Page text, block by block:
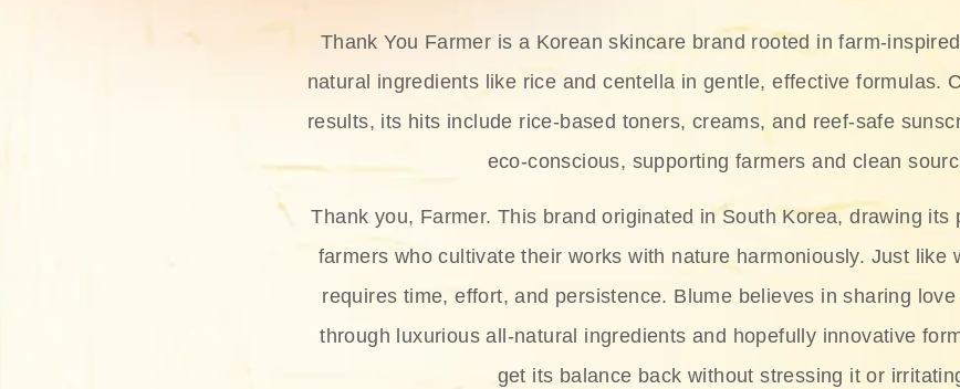
Thank You Farmer is a Korean skincare brand rooted in farm-
natural ingredients like rice and centella in gentle, effective formulas.
results, its hits include rice-based toners, creams, and reef-safe
eco-conscious, supporting farmers and clean
Thank you, Farmer. This brand originated in South Korea, drawing its
farmers who cultivate their works with nature harmoniously. Just like
requires time, effort, and persistence. Blume believes in sharing
through luxurious all-natural ingredients and hopefully innovative
get its balance back without stressing it or